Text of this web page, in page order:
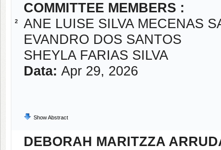
2
COMMITTEE MEMBERS :
ANE LUISE SILVA MECENAS
EVANDRO DOS SANTOS
SHEYLA FARIAS SILVA
Data: Apr 29, 2026
Show Abstract
DEBORAH MARITZZA